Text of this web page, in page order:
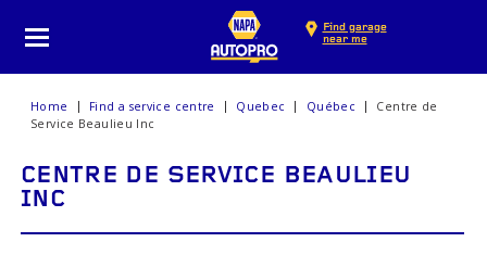
Find garage
near me
Home Find a service centre Quebec Québec
Centre de
Service Beaulieu Inc
CENTRE DE SERVICE BEAULIEU
INC